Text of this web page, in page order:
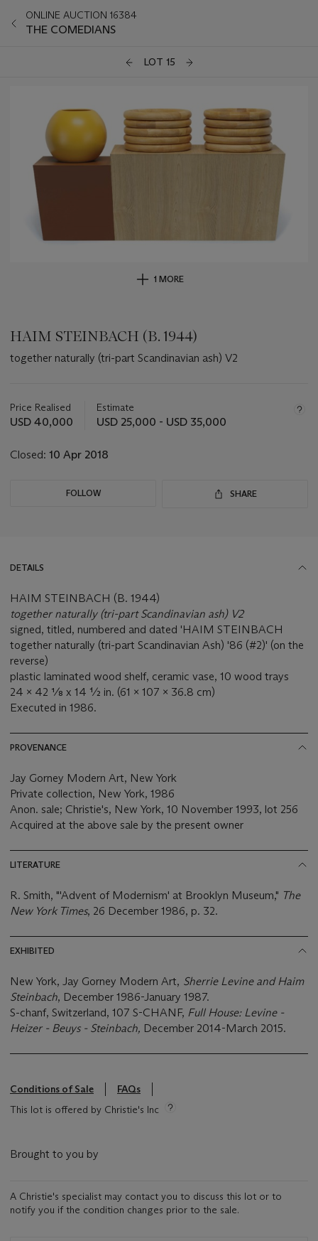
ONLINE AUCTION 16384
THE COMEDIANS
LOT 15
1 MORE
HAIM STEINBACH (B. 1944)
together naturally (tri-part Scandinavian ash) V2
about
this
Price Realised
USD 40,000
Estimate
USD 25,000 - USD 35,000
Closed: 10 Apr 2018
FOLLOW SHARE
DETAILS
HAIM STEINBACH (B. 1944)
together naturally (tri-part Scandinavian ash) V2
signed, titled, numbered and dated 'HAIM STEINBACH
together naturally (tri-part Scandinavian Ash) '86 (#2)' (on the
reverse)
plastic laminated wood shelf, ceramic vase, 10 wood trays
24 x 42 ⅛ x 14 ½ in. (61 x 107 x 36.8 cm)
Executed in 1986.
PROVENANCE
Jay Gorney Modern Art, New York
Private collection, New York, 1986
Anon. sale; Christie's, New York, 10 November 1993, lot 256
Acquired at the above sale by the present owner
LITERATURE
R. Smith, "'Advent of Modernism' at Brooklyn Museum," The
New York Times, 26 December 1986, p. 32.
EXHIBITED
New York, Jay Gorney Modern Art, Sherrie Levine and Haim
Steinbach, December 1986-January 1987.
S-chanf, Switzerland, 107 S-CHANF, Full House: Levine -
Heizer - Beuys - Steinbach, December 2014-March 2015.
Conditions of Sale
FAQs
This lot is offered by Christie's Inc
Brought to you by
A Christie's specialist may contact you to discuss this lot or to
notify you if the condition changes prior to the sale.